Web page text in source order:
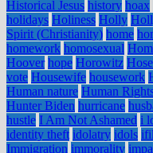
Historical Jesus history hoax
holidays Holiness Holly
Spirit (Christianity) home
homework homosexual
Hoover hope Horowitz
vote Housewife housework
Human nature Human
Hunter Biden hurricane
hustle I Am Not Ashamed i
identity theft idolatry idols
Immigration immorality